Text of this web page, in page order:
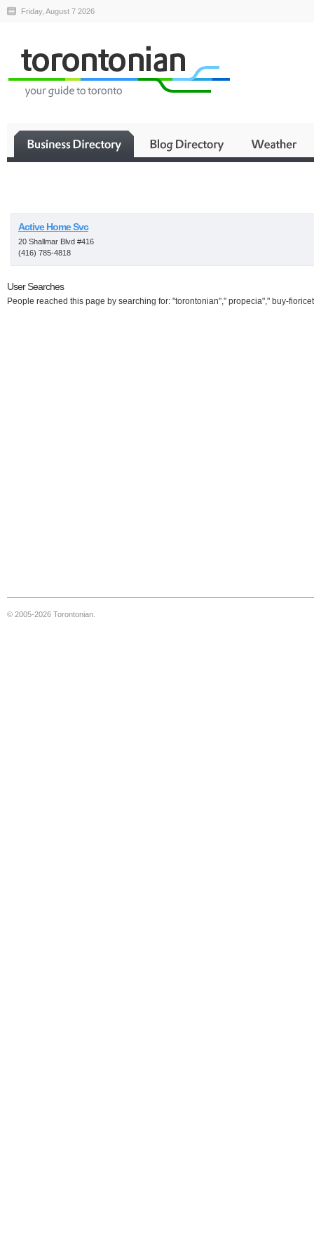
Friday, August 7 2026
Active Home Svc
20 Shallmar Blvd #416
(416) 785-4818
User Searches
People reached this page by searching for: "torontonian"," propecia"," buy-
© 2005-2026 Torontonian.